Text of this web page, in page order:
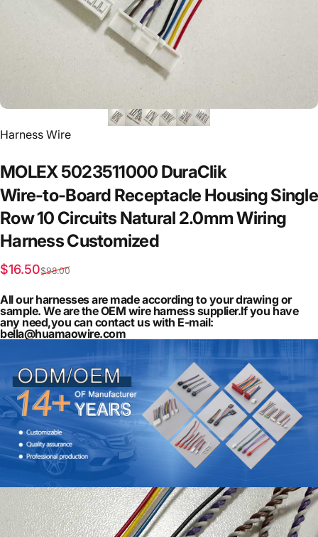
Vendor:
Harness Wire
MOLEX5023511000 DuraClik
Wire-to-Board Receptacle HousingSingle
Row10 CircuitsNatural 2.0mmWiring
HarnessCustomized
Sale price
$16.50
Regular price
$98.00
All our harnesses are made according to your drawing or
sample. We are the OEM wire harness supplier.If you have
any need,you can contact us with E-mail:
bella@huamaowire.com